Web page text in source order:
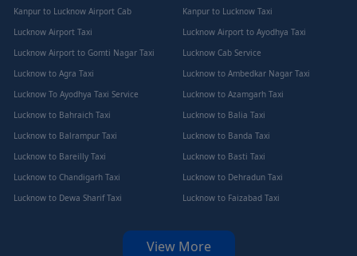
Kanpur to Lucknow Airport Cab
Kanpur to Lucknow Taxi
Lucknow Airport Taxi
Lucknow Airport to Ayodhya Taxi
Lucknow Airport to Gomti Nagar Taxi
Lucknow Cab Service
Lucknow to Agra Taxi
Lucknow to Ambedkar Nagar Taxi
Lucknow To Ayodhya Taxi Service
Lucknow to Azamgarh Taxi
Lucknow to Bahraich Taxi
Lucknow to Balia Taxi
Lucknow to Balrampur Taxi
Lucknow to Banda Taxi
Lucknow to Bareilly Taxi
Lucknow to Basti Taxi
Lucknow to Chandigarh Taxi
Lucknow to Dehradun Taxi
Lucknow to Dewa Sharif Taxi
Lucknow to Faizabad Taxi
View More